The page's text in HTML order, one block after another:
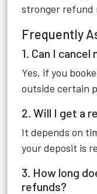
stronger refund
Frequently
1. Can I
Yes, if you
outside certain
2. Will I get a
It depends on
your deposit is
3. How long
refunds?